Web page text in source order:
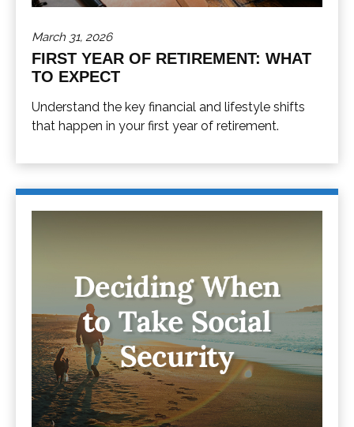
March 31, 2026
FIRST YEAR OF RETIREMENT: WHAT
TO EXPECT
Understand the key financial and lifestyle shifts
that happen in your first year of retirement.